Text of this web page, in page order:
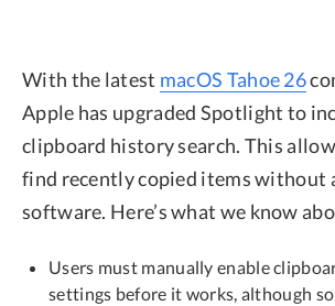
With the latest macOS Tahoe 26
Apple has upgraded Spotlight to
clipboard history search. This
find recently copied items without
software. Here’s what we know
Users must manually enable
settings before it works, although